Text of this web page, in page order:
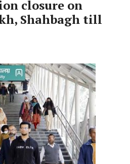
closure on
Shahbagh till